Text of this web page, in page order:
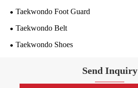
Taekwondo Foot Guard
Taekwondo Belt
Taekwondo Shoes
Send Inquiry